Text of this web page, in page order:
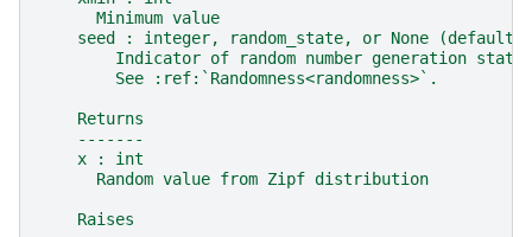
      Minimum value
    seed : integer, random_state, or None (default)
        Indicator of random number generation state.
        See :ref:`Randomness<randomness>`.
    Returns
    -------
    x : int
      Random value from Zipf distribution
    Raises